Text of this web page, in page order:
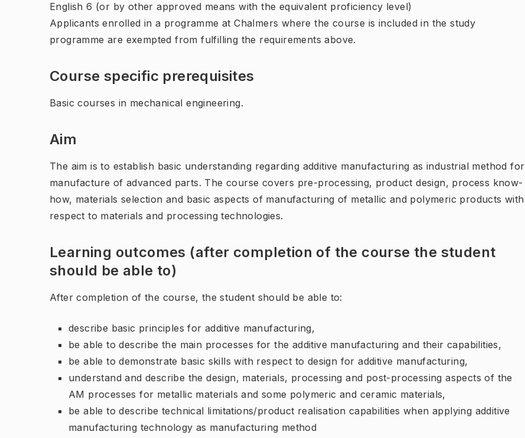
English 6 (or by other approved means with the equivalent proficiency level)
Applicants enrolled in a programme at Chalmers where the course is included in the study
programme are exempted from fulfilling the requirements above.
Course specific prerequisites
Basic courses in mechanical engineering.
Aim
The aim is to establish basic understanding regarding additive manufacturing as industrial method for
manufacture of advanced parts. The course covers pre-processing, product design, process know-
how, materials selection and basic aspects of manufacturing of metallic and polymeric products with
respect to materials and processing technologies.
Learning outcomes (after completion of the course the student
should be able to)
After completion of the course, the student should be able to:
describe basic principles for additive manufacturing,
be able to describe the main processes for the additive manufacturing and their capabilities,
be able to demonstrate basic skills with respect to design for additive manufacturing,
understand and describe the design, materials, processing and post-processing aspects of the
AM processes for metallic materials and some polymeric and ceramic materials,
be able to describe technical limitations/product realisation capabilities when applying additive
manufacturing technology as manufacturing method